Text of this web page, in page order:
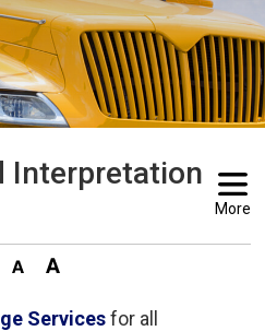
Interpretation
More
Servicesfor all